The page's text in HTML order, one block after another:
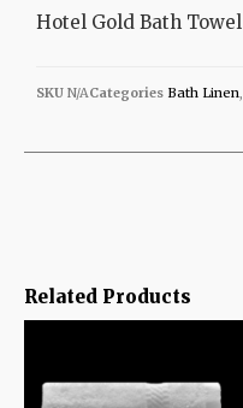
Related Products
Hotel Gold Bath Towel
SKU N/ACategories Bath Linen,